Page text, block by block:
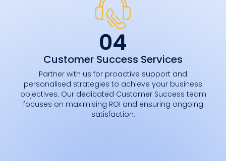
04
Customer Success Services
Partner with us for proactive support and
personalised strategies to achieve your business
objectives. Our dedicated Customer Success team
focuses on maximising ROI and ensuring ongoing
satisfaction.